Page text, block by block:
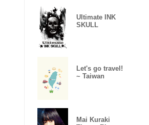
Ultimate INK
SKULL
Let's go travel!
~ Taiwan
Mai Kuraki